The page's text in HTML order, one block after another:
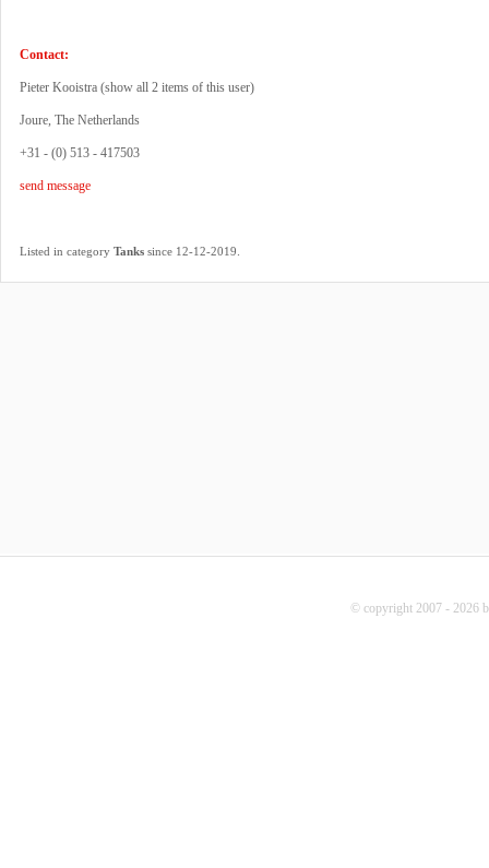
Contact:
Pieter Kooistra (show all 2 items of this user)
Joure, The Netherlands
+31 - (0) 513 - 417503
send message
Listed in category Tanks since 12-12-2019.
© copyright 2007 - 2026